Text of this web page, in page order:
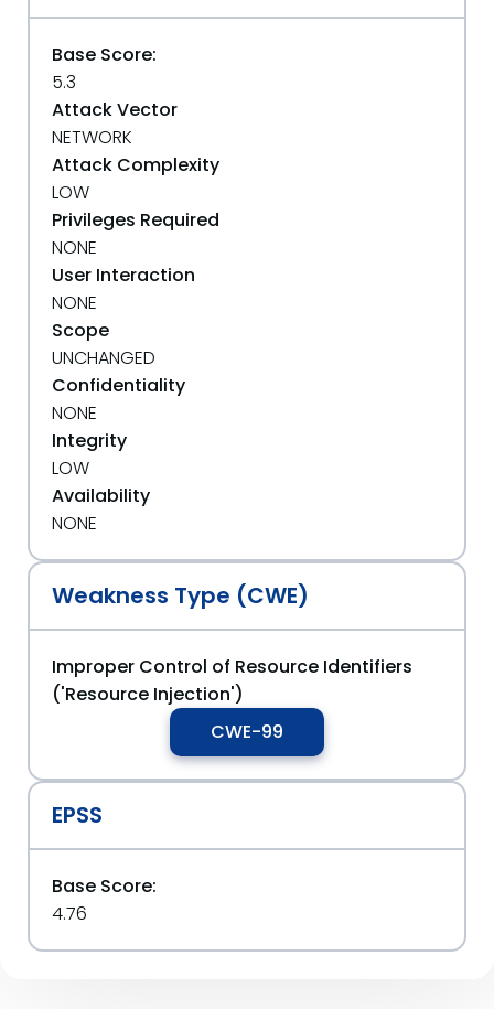
Base Score:
5.3
Attack Vector
NETWORK
Attack Complexity
LOW
Privileges Required
NONE
User Interaction
NONE
Scope
UNCHANGED
Confidentiality
NONE
Integrity
LOW
Availability
NONE
Weakness Type (CWE)
Improper Control of Resource Identifiers
('Resource Injection')
CWE-99
EPSS
Base Score:
4.76